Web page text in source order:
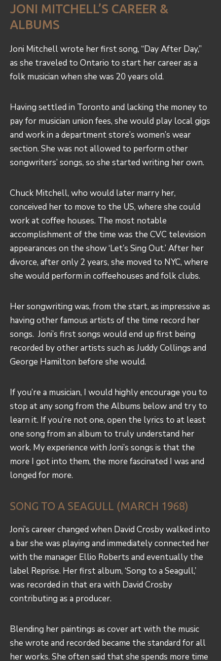
JONI MITCHELL’S CAREER &
ALBUMS
Joni Mitchell wrote her first song, “Day After Day,”
as she traveled to Ontario to start her career as a
folk musician when she was 20 years old.
Having settled in Toronto and lacking the money to
pay for musician union fees, she would play local gigs
and work in a department store’s women’s wear
section. She was not allowed to perform other
songwriters’ songs, so she started writing her own.
Chuck Mitchell, who would later marry her,
conceived her to move to the US, where she could
work at coffee houses. The most notable
accomplishment of the time was the CVC television
appearances on the show ‘Let’s Sing Out.’ After her
divorce, after only 2 years, she moved to NYC, where
she would perform in coffeehouses and folk clubs.
Her songwriting was, from the start, as impressive as
having other famous artists of the time record her
songs. Joni’s first songs would end up first being
recorded by other artists such as Juddy Collings and
George Hamilton before she would.
If you’re a musician, I would highly encourage you to
stop at any song from the Albums below and try to
learn it. If you’re not one, open the lyrics to at least
one song from an album to truly understand her
work. My experience with Joni’s songs is that the
more I got into them, the more fascinated I was and
longed for more.
SONG TO A SEAGULL (MARCH 1968)
Joni’s career changed when David Crosby walked into
a bar she was playing and immediately connected her
with the manager Ellio Roberts and eventually the
label Reprise. Her first album, ‘Song to a Seagull,’
was recorded in that era with David Crosby
contributing as a producer.
Blending her paintings as cover art with the music
she wrote and recorded became the standard for all
her works. She often said that she spends more time